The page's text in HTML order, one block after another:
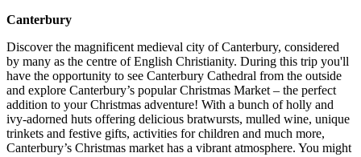
Canterbury
Discover the magnificent medieval city of Canterbury, considered
by many as the centre of English Christianity. During this trip you'll
have the opportunity to see Canterbury Cathedral from the outside
and explore Canterbury’s popular Christmas Market – the perfect
addition to your Christmas adventure! With a bunch of holly and
ivy-adorned huts offering delicious bratwursts, mulled wine, unique
trinkets and festive gifts, activities for children and much more,
Canterbury’s Christmas market has a vibrant atmosphere. You might